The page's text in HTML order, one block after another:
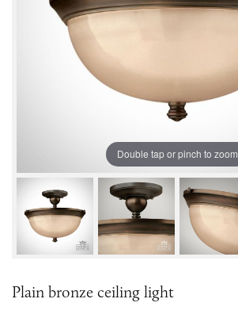
Double tap or pinch to zoom
Plain bronze ceiling light